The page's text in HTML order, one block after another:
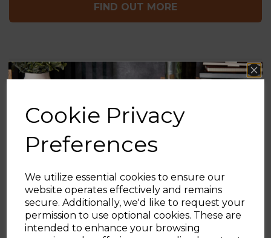
Cookie Privacy
Preferences
We utilize essential cookies to ensure our
website operates effectively and remains
secure. Additionally, we'd like to request your
permission to use optional cookies. These are
intended to enhance your browsing
FIND OUT MORE
Check out the rest of our outdoor categories and
set yourself up for summer with Tower
Sign up and enjoy